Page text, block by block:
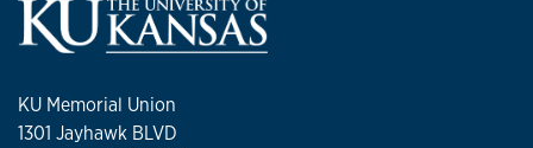
KU Memorial Union
1301 Jayhawk BLVD